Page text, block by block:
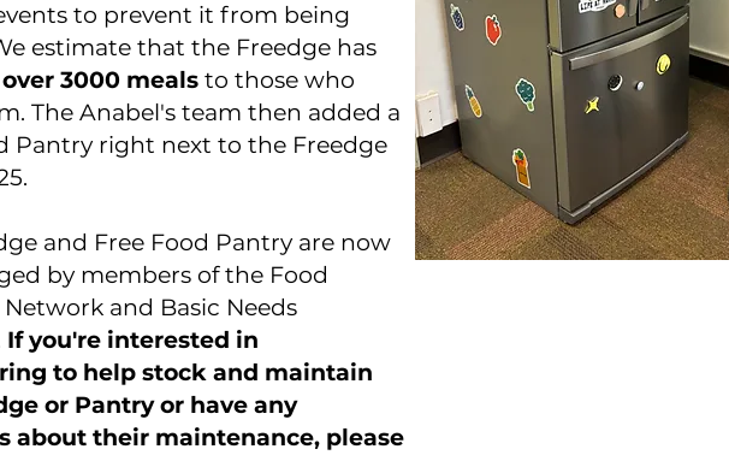
to prevent it from being
estimate that the Freedge has
over 3000 meals to those who
The Anabel's team then added a
Pantry right next to the Freedge
and Free Food Pantry are now
by members of the Food
Network and Basic Needs
If you're interested in
to help stock and maintain
or Pantry or have any
about their maintenance, please